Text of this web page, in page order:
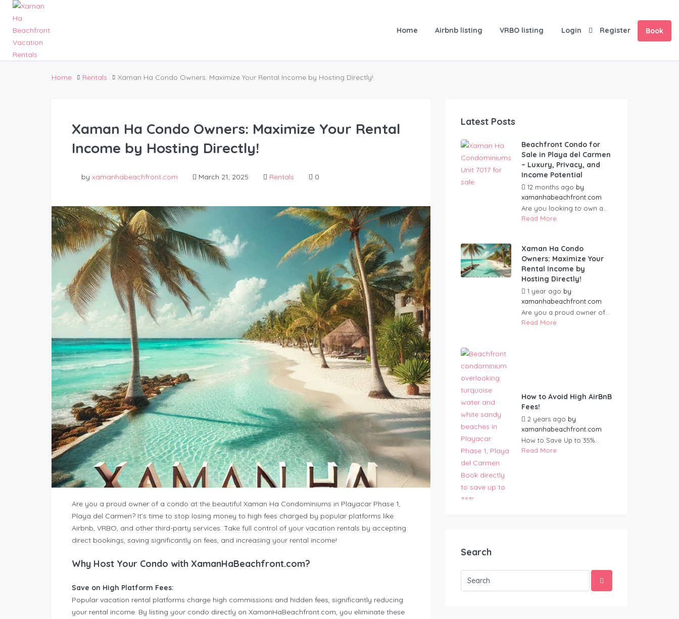
Home Airbnb listing VRBO listing Login Register Book
Home Rentals Xaman Ha Condo Owners: Maximize Your Rental Income by Hosting Directly!
Xaman Ha Condo Owners: Maximize Your Rental
Income by Hosting Directly!
by xamanhabeachfront.com March 21, 2025 Rentals 0
Are you a proud owner of a condo at the beautiful Xaman Ha Condominiums in Playacar Phase 1,
Playa del Carmen? It’s time to stop losing money to high fees charged by popular platforms like
Airbnb, VRBO, and other third-party services. Take full control of your vacation rentals by accepting
direct bookings, saving significantly on fees, and increasing your rental income!
Why Host Your Condo with XamanHaBeachfront.com?
Save on High Platform Fees:
Popular vacation rental platforms charge high commissions and hidden fees, significantly reducing
your rental income. By listing your condo directly on XamanHaBeachfront.com, you eliminate these
Latest Posts
Beachfront Condo for
Sale in Playa del Carmen
– Luxury, Privacy, and
Income Potential
12 months ago by
xamanhabeachfront.com
Are you looking to own a...
Read More
Xaman Ha Condo
Owners: Maximize Your
Rental Income by
Hosting Directly!
1 year ago by
xamanhabeachfront.com
Are you a proud owner of...
Read More
How to Avoid High AirBnB
Fees!
2 years ago by
xamanhabeachfront.com
How to Save Up to 35%...
Read More
Search